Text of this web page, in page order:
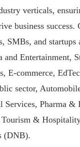
verticals,
business success.
SMBs, and startups
and Entertainment,
E-commerce,
sector,
Services, Pharma &
&
(DNB).